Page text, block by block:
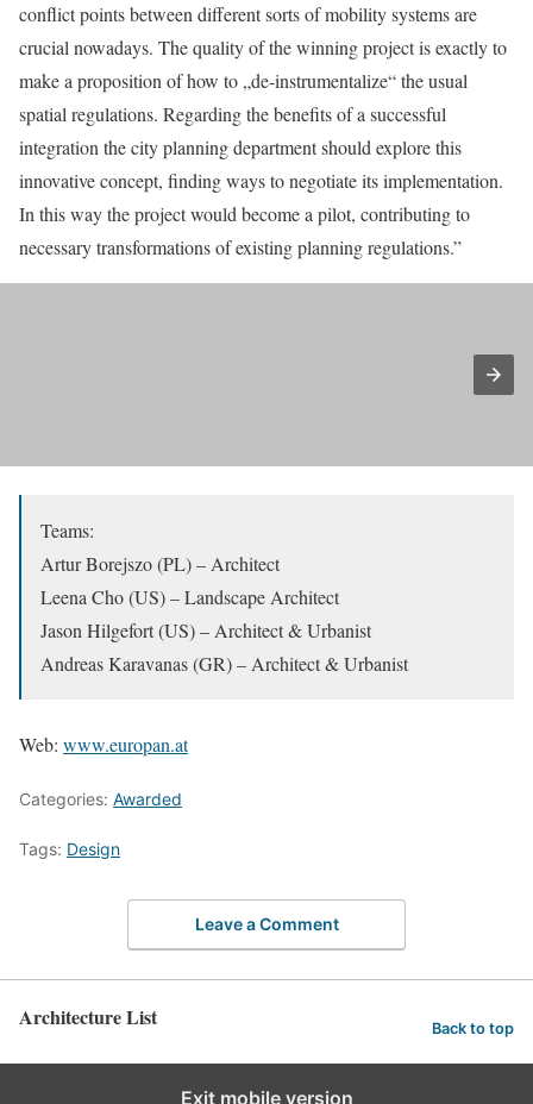
conflict points between different sorts of mobility systems are
crucial nowadays. The quality of the winning project is exactly to
make a proposition of how to „de-instrumentalize“ the usual
spatial regulations. Regarding the benefits of a successful
integration the city planning department should explore this
innovative concept, finding ways to negotiate its implementation.
In this way the project would become a pilot, contributing to
necessary transformations of existing planning regulations.”
Teams:
Artur Borejszo (PL) – Architect
Leena Cho (US) – Landscape Architect
Jason Hilgefort (US) – Architect & Urbanist
Andreas Karavanas (GR) – Architect & Urbanist
Web: www.europan.at
Categories: Awarded
Tags: Design
Leave a Comment
Architecture List Back to top
Exit mobile version